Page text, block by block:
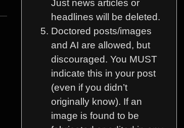
Just news articles or
headlines will be deleted.
Doctored posts/images
and AI are allowed, but
discouraged. You MUST
indicate this in your post
(even if you didn’t
originally know). If an
image is found to be